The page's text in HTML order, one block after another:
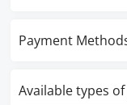
Payment
Available types